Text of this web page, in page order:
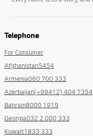
Telephone
For Consumer
Afghanistan5454
Armenia060 700 333
Azerbaijan(+99412) 404 7354
Bahrain8000 1919
Georgia032 2 000 333
Kuwait1833 333